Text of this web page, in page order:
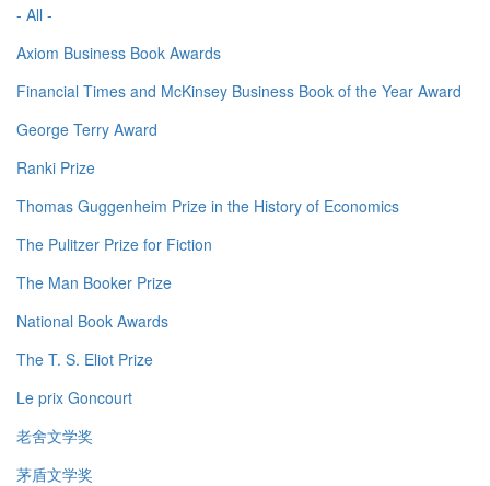
- All -
Axiom Business Book Awards
Financial Times and McKinsey Business Book of the Year Award
George Terry Award
Ranki Prize
Thomas Guggenheim Prize in the History of Economics
The Pulitzer Prize for Fiction
The Man Booker Prize
National Book Awards
The T. S. Eliot Prize
Le prix Goncourt
老舍文学奖
茅盾文学奖